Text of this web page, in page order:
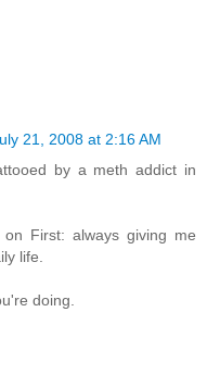
21, 2008 at 2:16 AM
by a meth addict in
First: always giving me
life.
doing.